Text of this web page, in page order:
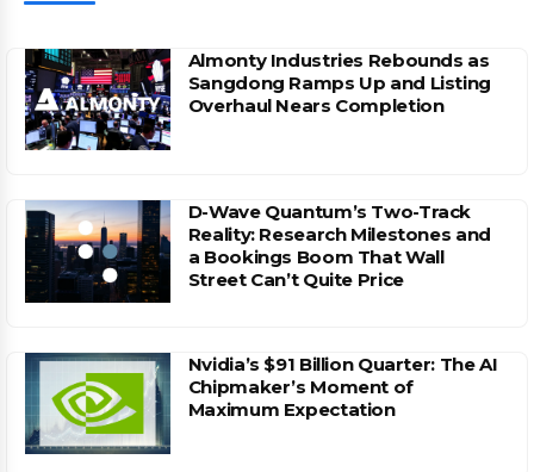
Almonty Industries Rebounds as
Sangdong Ramps Up and Listing
Overhaul Nears Completion
D-Wave Quantum’s Two-Track
Reality: Research Milestones and
a Bookings Boom That Wall
Street Can’t Quite Price
Nvidia’s $91 Billion Quarter: The AI
Chipmaker’s Moment of
Maximum Expectation